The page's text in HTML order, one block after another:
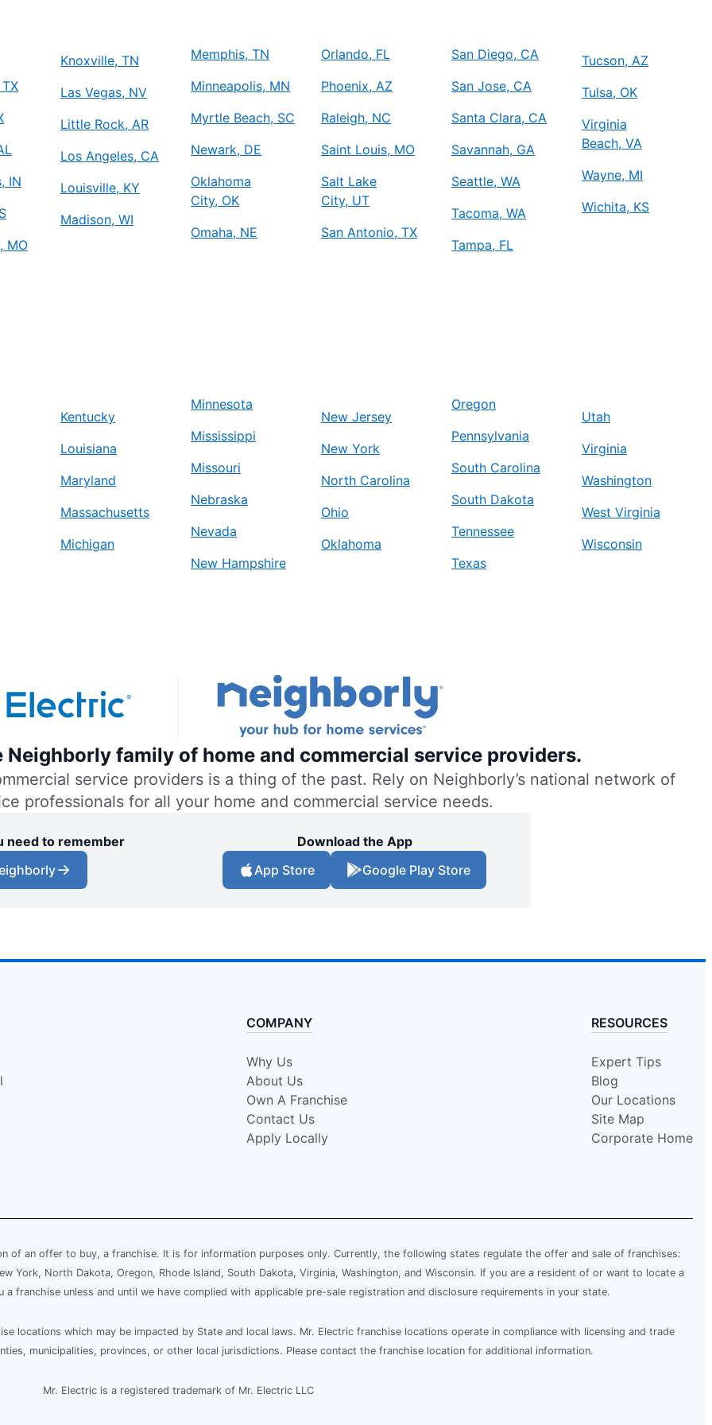
IN
MO
Knoxville, TN
Las Vegas, NV
Little Rock, AR
Los Angeles, CA
Louisville, KY
Madison, WI
Memphis, TN
Minneapolis, MN
Myrtle Beach, SC
Newark, DE
Oklahoma
City, OK
Omaha, NE
Orlando, FL
Phoenix, AZ
Raleigh, NC
Saint Louis, MO
Salt Lake
City, UT
San Antonio, TX
San Diego, CA
San Jose, CA
Santa Clara, CA
Savannah, GA
Seattle, WA
Tacoma, WA
Tampa, FL
Tucson, AZ
Tulsa, OK
Virginia
Beach, VA
Wayne, MI
Wichita, KS
Kentucky
Louisiana
Maryland
Massachusetts
Michigan
Minnesota
Mississippi
Missouri
Nebraska
Nevada
New Hampshire
New Jersey
New York
North Carolina
Ohio
Oklahoma
Oregon
Pennsylvania
South Carolina
South Dakota
Tennessee
Texas
Utah
Virginia
Washington
West Virginia
Wisconsin
family of home and commercial service providers.
service providers is a thing of the past. Rely on Neighborly’s national network of
professionals for all your home and commercial service needs.
need to remember
Download the App
App Store
Google Play Store
COMPANY
Why Us
About Us
Own A Franchise
Contact Us
Apply Locally
RESOURCES
Expert Tips
Blog
Our Locations
Site Map
Corporate Home
of an offer to buy, a franchise. It is for information purposes only. Currently, the following states regulate the offer and sale of franchises:
York, North Dakota, Oregon, Rhode Island, South Dakota, Virginia, Washington, and Wisconsin. If you are a resident of or want to locate a
franchise unless and until we have complied with applicable pre-sale registration and disclosure requirements in your state.
locations which may be impacted by State and local laws. Mr. Electric franchise locations operate in compliance with licensing and trade
municipalities, provinces, or other local jurisdictions. Please contact the franchise location for additional information.
Mr. Electric is a registered trademark of Mr. Electric LLC